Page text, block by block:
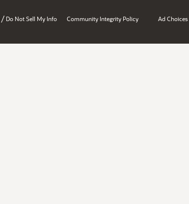
/ Do Not Sell My Info Community Integrity Policy Ad Choices